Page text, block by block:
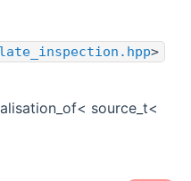
>
source_t<